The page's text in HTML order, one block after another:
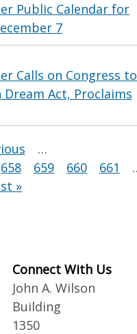
Public Calendar for
7
Calls on Congress to
Dream Act, Proclaims
…
658 659 660 661
»
Connect With Us
John A. Wilson
Building
1350